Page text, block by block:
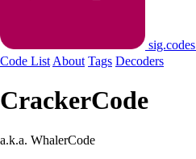
sig.codes
Code List About Tags Decoders
CrackerCode
a.k.a. WhalerCode